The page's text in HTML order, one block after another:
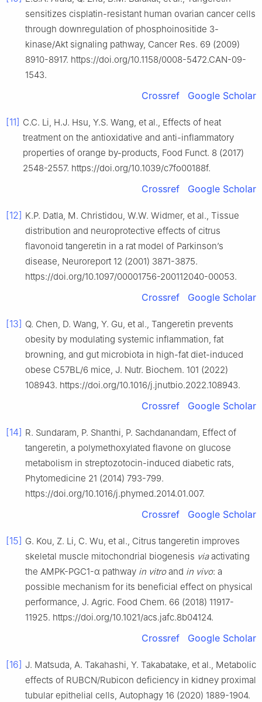
sensitizes cisplatin-resistant human ovarian cancer cells
through downregulation of phosphoinositide 3-
kinase/Akt signaling pathway, Cancer Res. 69 (2009)
8910-8917. https://doi.org/10.1158/0008-5472.CAN-09-
1543.
Crossref Google Scholar
[11] C.C. Li, H.J. Hsu, Y.S. Wang, et al., Effects of heat
treatment on the antioxidative and anti-inflammatory
properties of orange by-products, Food Funct. 8 (2017)
2548-2557. https://doi.org/10.1039/c7fo00188f.
Crossref Google Scholar
[12] K.P. Datla, M. Christidou, W.W. Widmer, et al., Tissue
distribution and neuroprotective effects of citrus
flavonoid tangeretin in a rat model of Parkinson’s
disease, Neuroreport 12 (2001) 3871-3875.
https://doi.org/10.1097/00001756-200112040-00053.
Crossref Google Scholar
[13] Q. Chen, D. Wang, Y. Gu, et al., Tangeretin prevents
obesity by modulating systemic inflammation, fat
browning, and gut microbiota in high-fat diet-induced
obese C57BL/6 mice, J. Nutr. Biochem. 101 (2022)
108943. https://doi.org/10.1016/j.jnutbio.2022.108943.
Crossref Google Scholar
[14] R. Sundaram, P. Shanthi, P. Sachdanandam, Effect of
tangeretin, a polymethoxylated flavone on glucose
metabolism in streptozotocin-induced diabetic rats,
Phytomedicine 21 (2014) 793-799.
https://doi.org/10.1016/j.phymed.2014.01.007.
Crossref Google Scholar
[15] G. Kou, Z. Li, C. Wu, et al., Citrus tangeretin improves
skeletal muscle mitochondrial biogenesis viaactivating
the AMPK-PGC1-α pathway in vitroand in vivo: a
possible mechanism for its beneficial effect on physical
performance, J. Agric. Food Chem. 66 (2018) 11917-
11925. https://doi.org/10.1021/acs.jafc.8b04124.
Crossref Google Scholar
[16] J. Matsuda, A. Takahashi, Y. Takabatake, et al., Metabolic
effects of RUBCN/Rubicon deficiency in kidney proximal
tubular epithelial cells, Autophagy 16 (2020) 1889-1904.